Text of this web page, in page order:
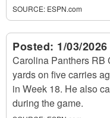
SOURCE: ESPN.com
Posted: 1/03/
Carolina Panthers RB
yards on five carries
in Week 18. He also
during the game.